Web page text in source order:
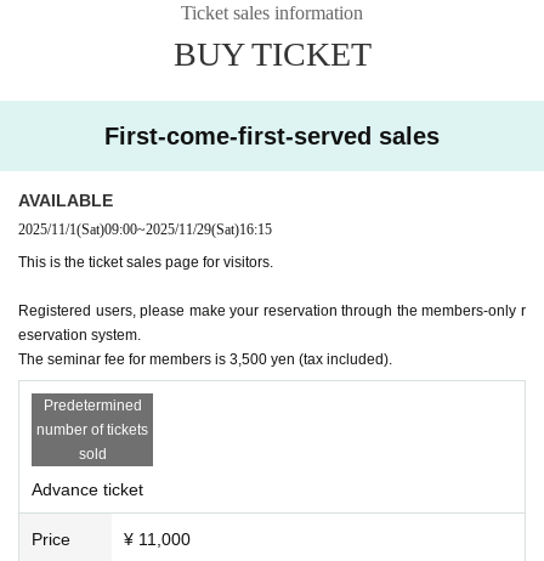
Ticket sales information
BUY TICKET
First-come-first-served sales
AVAILABLE
2025/11/1(Sat)09:00~2025/11/29(Sat)16:15
This is the ticket sales page for visitors.
Registered users, please make your reservation through the members-only r
eservation system.
The seminar fee for members is 3,500 yen (tax included).
Predetermined
number of tickets
sold
Advance ticket
Price ¥ 11,000